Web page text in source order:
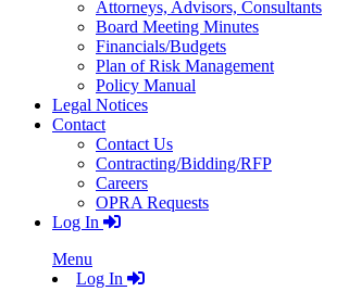
Attorneys, Advisors, Consultants
Board Meeting Minutes
Financials/Budgets
Plan of Risk Management
Policy Manual
Legal Notices
Contact
Contact Us
Contracting/Bidding/RFP
Careers
OPRA Requests
Log In
Menu
Log In